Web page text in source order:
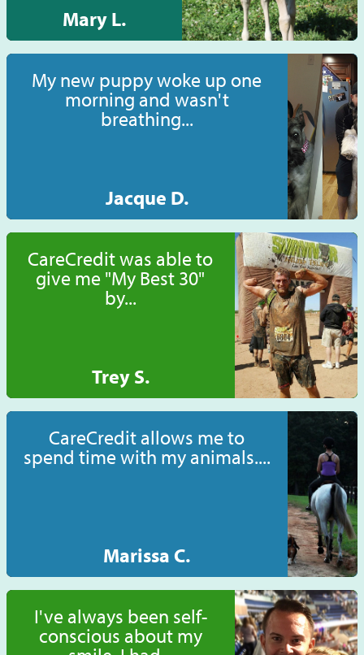
Mary L.
My new puppy woke up one
morning and wasn't
breathing...
Jacque D.
CareCredit was able to
give me "My Best 30"
by...
Trey S.
CareCredit allows me to
spend time with my animals....
Marissa C.
I've always been self-
conscious about my